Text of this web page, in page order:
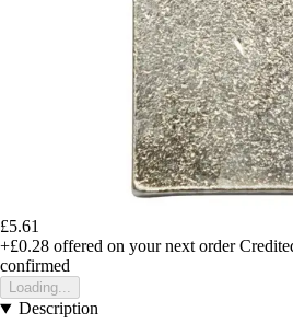
£5.61
+£0.28 offered on your next order
confirmed
Loading...
Description